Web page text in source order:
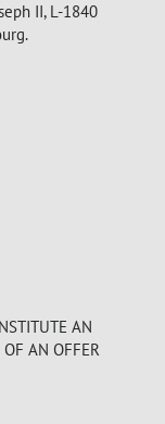
II, L-1840
AN
AN OFFER